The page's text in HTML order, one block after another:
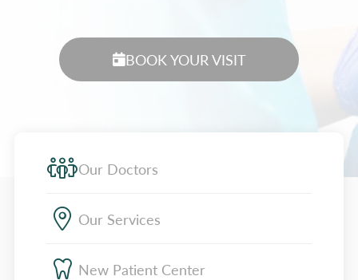
BOOK YOUR VISIT
Our Doctors
Our Services
New Patient Center